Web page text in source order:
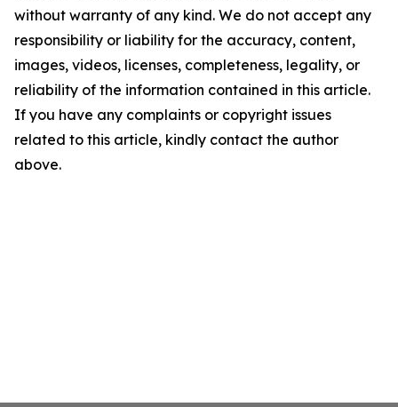
without warranty of any kind. We do not accept any
responsibility or liability for the accuracy, content,
images, videos, licenses, completeness, legality, or
reliability of the information contained in this article.
If you have any complaints or copyright issues
related to this article, kindly contact the author
above.